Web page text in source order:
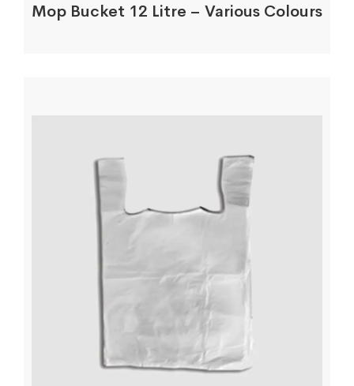
Mop Bucket 12 Litre – Various Colours